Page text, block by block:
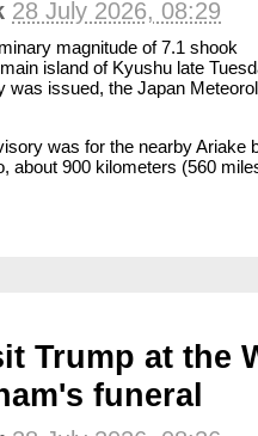
28 July 2026, 08:29
magnitude of 7.1 shook
island of Kyushu late
was issued, the Japan
was for the nearby Ariake
about 900 kilometers (560
Trump at the
funeral